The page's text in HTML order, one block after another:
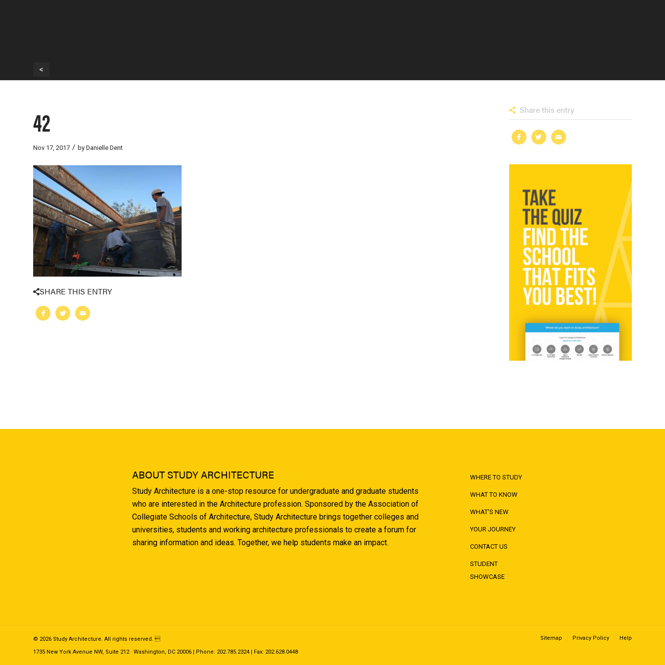
<
42
Nov 17, 2017 / by Danielle Dent
SHARE THIS ENTRY
Share this entry
ABOUT STUDY ARCHITECTURE
Study Architecture is a one-stop resource for undergraduate and graduate students
who are interested in the Architecture profession. Sponsored by the Association of
Collegiate Schools of Architecture, Study Architecture brings together colleges and
universities, students and working architecture professionals to create a forum for
sharing information and ideas. Together, we help students make an impact.
WHERE TO STUDY
WHAT TO KNOW
WHAT'S NEW
YOUR JOURNEY
CONTACT US
STUDENT
SHOWCASE
© 2026 Study Architecture. All rights reserved. 
1735 New York Avenue NW, Suite 212 · Washington, DC 20006 | Phone: 202.785.2324 | Fax: 202.628.0448
Sitemap Privacy Policy Help